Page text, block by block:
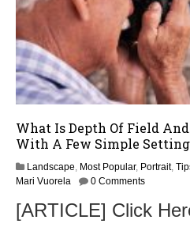
What Is Depth Of Field
With A Few Simple
Landscape, Most Popular, Portrait,
Mari Vuorela
0 Comments
[ARTICLE] Click